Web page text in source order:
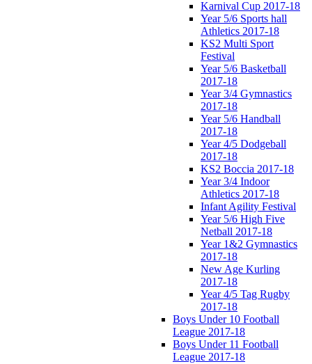
Karnival Cup 2017-18
Year 5/6 Sports hall
Athletics 2017-18
KS2 Multi Sport
Festival
Year 5/6 Basketball
2017-18
Year 3/4 Gymnastics
2017-18
Year 5/6 Handball
2017-18
Year 4/5 Dodgeball
2017-18
KS2 Boccia 2017-18
Year 3/4 Indoor
Athletics 2017-18
Infant Agility Festival
Year 5/6 High Five
Netball 2017-18
Year 1&2 Gymnastics
2017-18
New Age Kurling
2017-18
Year 4/5 Tag Rugby
2017-18
Boys Under 10 Football
League 2017-18
Boys Under 11 Football
League 2017-18